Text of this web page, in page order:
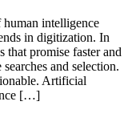
intelligence
in digitization. In
that promise faster and
and selection.
Artificial
[…]